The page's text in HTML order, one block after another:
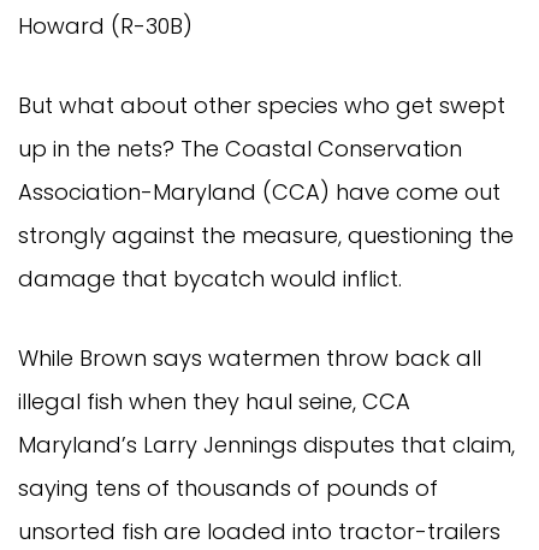
Howard (R-30B)
But what about other species who get swept
up in the nets? The Coastal Conservation
Association-Maryland (CCA) have come out
strongly against the measure, questioning the
damage that bycatch would inflict.
While Brown says watermen throw back all
illegal fish when they haul seine, CCA
Maryland’s Larry Jennings disputes that claim,
saying tens of thousands of pounds of
unsorted fish are loaded into tractor-trailers